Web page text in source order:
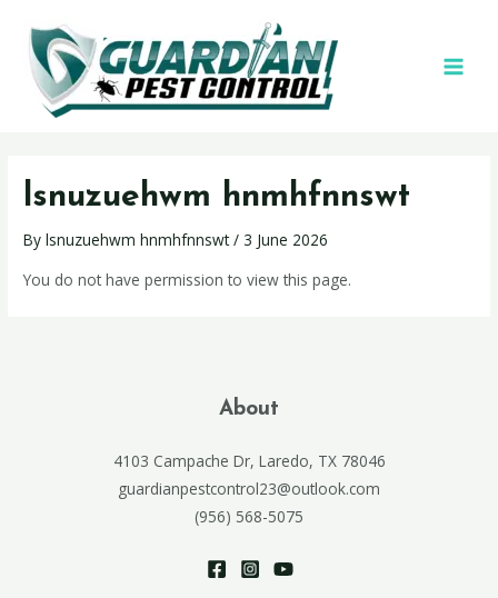
lsnuzuehwm hnmhfnnswt
Bylsnuzuehwm hnmhfnnswt/3 June 2026
You do not have permission to view this page.
About
4103 Campache Dr, Laredo, TX 78046
guardianpestcontrol23@outlook.com
(956) 568-5075